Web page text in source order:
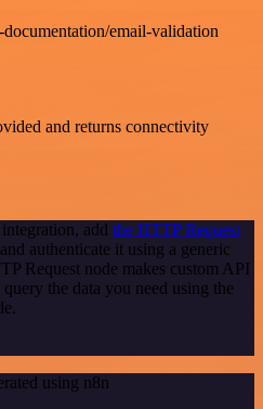
email-validation
and returns connectivity
add the HTTP Request
authenticate it using a generic
Request node makes custom API
the data you need using the
using n8n